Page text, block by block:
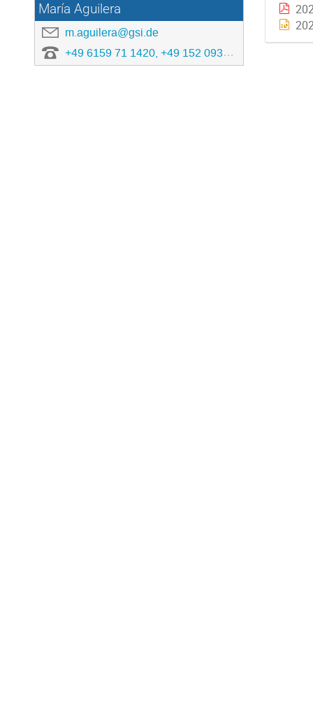
María Aguilera
m.aguilera@gsi.de
+49 6159 71 1420, +49 152 0933 4806